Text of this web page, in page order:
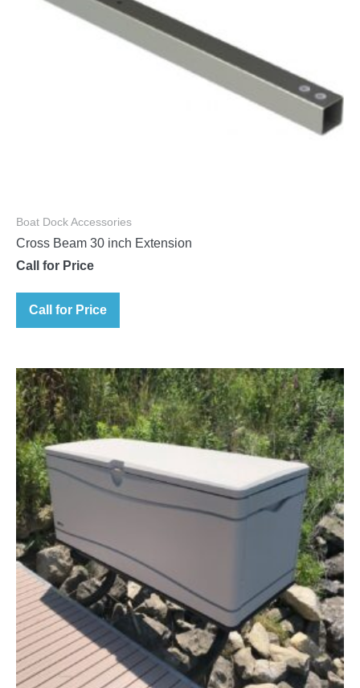
Boat Dock Accessories
Cross Beam 30 inch Extension
Call for Price
Call for Price